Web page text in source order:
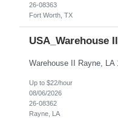
26-08363
Fort Worth, TX
USA_Warehouse II
Up to $22/hour
08/06/2026
26-08362
Rayne, LA